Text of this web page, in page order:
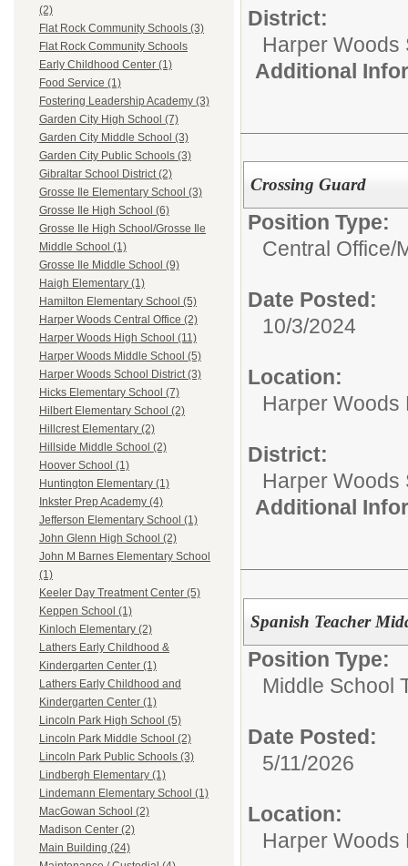
(2)
Flat Rock Community Schools (3)
Flat Rock Community Schools
Early Childhood Center (1)
Food Service (1)
Fostering Leadership Academy (3)
Garden City High School (7)
Garden City Middle School (3)
Garden City Public Schools (3)
Gibraltar School District (2)
Grosse Ile Elementary School (3)
Grosse Ile High School (6)
Grosse Ile High School/Grosse Ile
Middle School (1)
Grosse Ile Middle School (9)
Haigh Elementary (1)
Hamilton Elementary School (5)
Harper Woods Central Office (2)
Harper Woods High School (11)
Harper Woods Middle School (5)
Harper Woods School District (3)
Hicks Elementary School (7)
Hilbert Elementary School (2)
Hillcrest Elementary (2)
Hillside Middle School (2)
Hoover School (1)
Huntington Elementary (1)
Inkster Prep Academy (4)
Jefferson Elementary School (1)
John Glenn High School (2)
John M Barnes Elementary School
(1)
Keeler Day Treatment Center (5)
Keppen School (1)
Kinloch Elementary (2)
Lathers Early Childhood &
Kindergarten Center (1)
Lathers Early Childhood and
Kindergarten Center (1)
Lincoln Park High School (5)
Lincoln Park Middle School (2)
Lincoln Park Public Schools (3)
Lindbergh Elementary (1)
Lindemann Elementary School (1)
MacGowan School (2)
Madison Center (2)
Main Building (24)
District:
Harper Woods
Additional
Crossing Guard
Position Type:
Central Office/
Date Posted:
10/3/2024
Location:
Harper Woods
District:
Harper Woods
Additional
Spanish Teacher
Position Type:
Middle School
Date Posted:
5/11/2026
Location:
Harper Woods